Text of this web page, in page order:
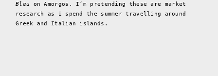
Bleu on Amorgos. I’m pretending these are market
research as I spend the summer travelling around
Greek and Italian islands.